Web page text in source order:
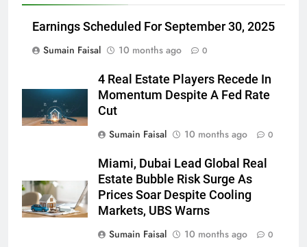
Earnings Scheduled For September 30, 2025
Sumain Faisal
10 months ago 0
4 Real Estate Players Recede In
Momentum Despite A Fed Rate
Cut
Sumain Faisal
10 months ago 0
Miami, Dubai Lead Global Real
Estate Bubble Risk Surge As
Prices Soar Despite Cooling
Markets, UBS Warns
Sumain Faisal
10 months ago 0